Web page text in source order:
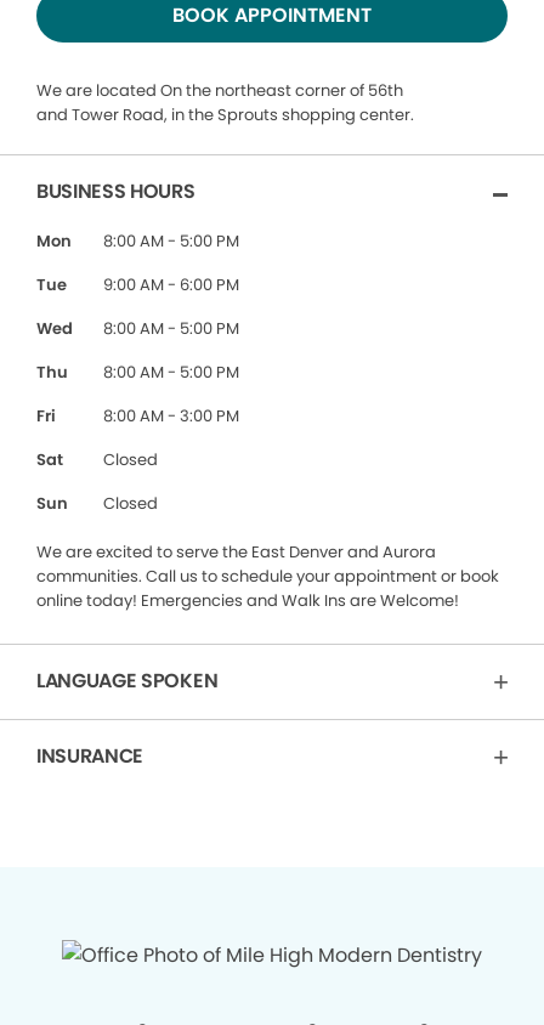
BOOK APPOINTMENT
We are located On the northeast corner of 56th
and Tower Road, in the Sprouts shopping center.
BUSINESS HOURS
Mon
8:00 AM - 5:00 PM
Tue
9:00 AM - 6:00 PM
Wed
8:00 AM - 5:00 PM
Thu
8:00 AM - 5:00 PM
Fri
8:00 AM - 3:00 PM
Sat
Closed
Sun
Closed
We are excited to serve the East Denver and Aurora
communities. Call us to schedule your appointment or book
online today! Emergencies and Walk Ins are Welcome!
LANGUAGE SPOKEN
INSURANCE